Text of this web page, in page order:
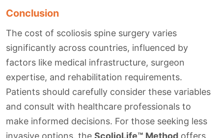
Conclusion
The cost of scoliosis spine surgery varies
significantly across countries, influenced by
factors like medical infrastructure, surgeon
expertise, and rehabilitation requirements.
Patients should carefully consider these variables
and consult with healthcare professionals to
make informed decisions. For those seeking less
invasive options, the ScolioLife™ Method offers